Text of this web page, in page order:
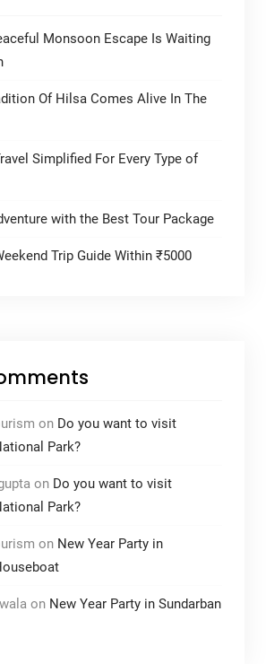
Monsoon Escape Is Waiting
Of Hilsa Comes Alive In The
Simplified For Every Type of
with the Best Tour Package
Trip Guide Within ₹5000
on Do you want to visit
Park?
on Do you want to visit
Park?
on New Year Party in
on New Year Party in Sundarban